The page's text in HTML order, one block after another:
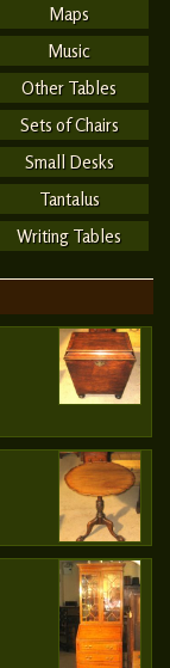
Maps
Music
Other Tables
Sets of Chairs
Small Desks
Tantalus
Writing Tables